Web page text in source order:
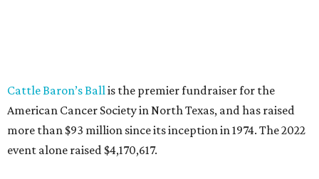
Cattle Baron’s Ballis the premier fundraiser for the
American Cancer Society in North Texas, and has raised
more than $93 million since its inception in 1974. The 2022
event alone raised $4,170,617.